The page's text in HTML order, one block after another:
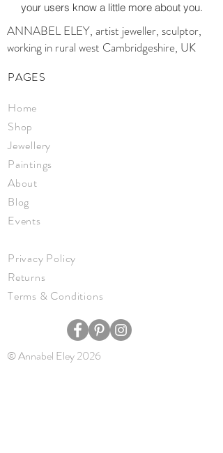
your users know a little more about you.
ANNABEL ELEY, artist jeweller, sculptor,
working in rural west Cambridgeshire, UK
PAGES
Home
Shop
Jewellery
Paintings
About
Blog
Events
Privacy Policy
Returns
Terms & Conditions
© Annabel Eley 2026